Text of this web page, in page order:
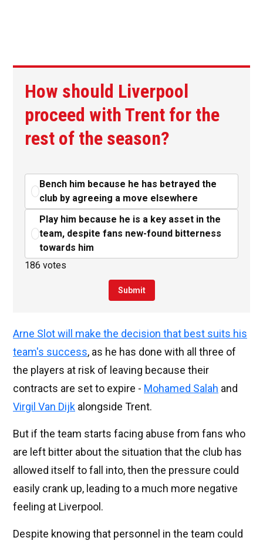
How should Liverpool
proceed with Trent for the
rest of the season?
Bench him because he has betrayed the
club by agreeing a move elsewhere
Play him because he is a key asset in the
team, despite fans new-found bitterness
towards him
186 votes
Submit
Arne Slot will make the decision that best suits his
team's success, as he has done with all three of
the players at risk of leaving because their
contracts are set to expire - Mohamed Salah and
Virgil Van Dijk alongside Trent.
But if the team starts facing abuse from fans who
are left bitter about the situation that the club has
allowed itself to fall into, then the pressure could
easily crank up, leading to a much more negative
feeling at Liverpool.
Despite knowing that personnel in the team could